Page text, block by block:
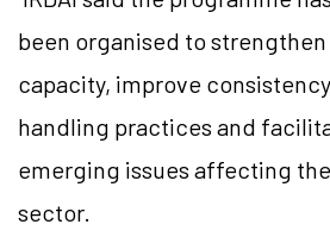
been organised to
capacity, improve
handling practices and
emerging issues affecting
sector.